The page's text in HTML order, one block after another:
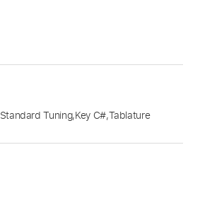
Standard Tuning,Key C#,Tablature